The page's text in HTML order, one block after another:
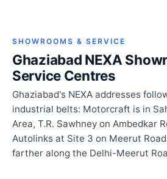
SHOWROOMS & SERVICE
Ghaziabad NEXA
Service Centres
Ghaziabad's NEXA addresses
industrial belts: Motorcraft is in
Area, T.R. Sawhney on Ambedkar
Autolinks at Site 3 on Meerut
farther along the Delhi-Meerut